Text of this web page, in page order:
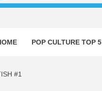
POP CULTURE TOP 5
#1